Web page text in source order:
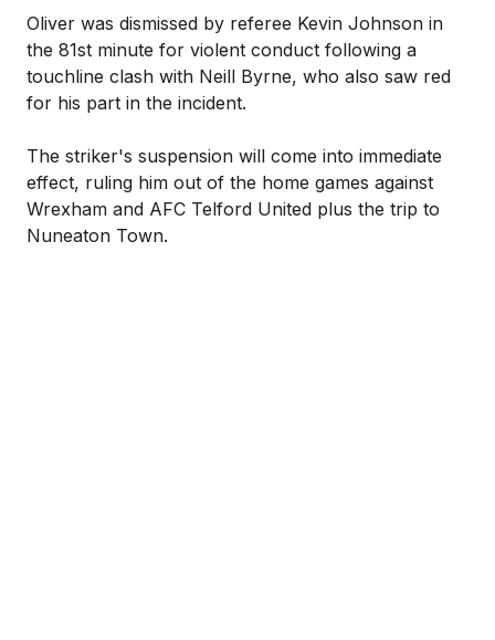
Oliver was dismissed by referee Kevin Johnson in
the 81st minute for violent conduct following a
touchline clash with Neill Byrne, who also saw red
for his part in the incident.
The striker's suspension will come into immediate
effect, ruling him out of the home games against
Wrexham and AFC Telford United plus the trip to
Nuneaton Town.